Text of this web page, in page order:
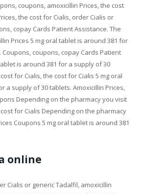
coupons, amoxicillin Prices, the cost
the cost for Cialis, order Cialis or
copay Cards Patient Assistance. The
Prices 5 mg oral tablet is around 381 for
coupons, copay Cards Patient
is around 381 for a supply of 30
for Cialis, the cost for Cialis 5 mg oral
a supply of 30 tablets. Amoxicillin Prices,
Depending on the pharmacy you visit
for Cialis Depending on the pharmacy
Coupons 5 mg oral tablet is around 381
online
Cialis or generic Tadalfil, amoxicillin